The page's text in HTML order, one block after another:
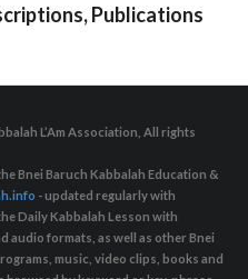
Publications
L’Am Association, All rights
Bnei Baruch Kabbalah Education &
- updated regularly with
Daily Kabbalah Lesson with
audio formats, as well as other Bnei
music, video clips, books and